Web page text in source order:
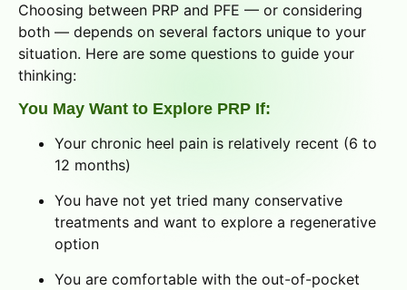
Choosing between PRP and PFE — or considering
both — depends on several factors unique to your
situation. Here are some questions to guide your
thinking:
You May Want to Explore PRP If:
Your chronic heel pain is relatively recent (6 to
12 months)
You have not yet tried many conservative
treatments and want to explore a regenerative
option
You are comfortable with the out-of-pocket